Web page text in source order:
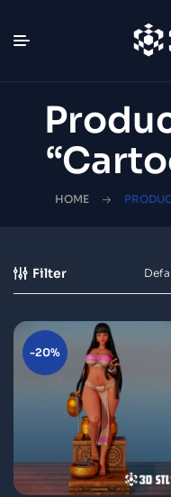
HOME
Filter
-20%